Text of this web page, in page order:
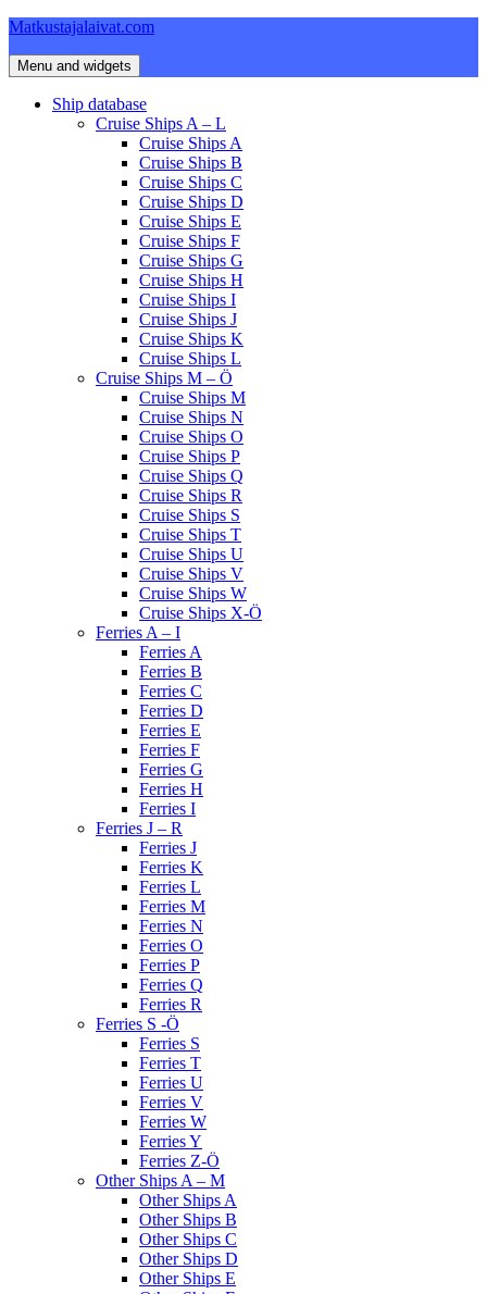
Skip
content
Matkustajalaivat.com
Menu and widgets
Ship database
Cruise Ships A – L
Cruise Ships A
Cruise Ships B
Cruise Ships C
Cruise Ships D
Cruise Ships E
Cruise Ships F
Cruise Ships G
Cruise Ships H
Cruise Ships I
Cruise Ships J
Cruise Ships K
Cruise Ships L
Cruise Ships M – Ö
Cruise Ships M
Cruise Ships N
Cruise Ships O
Cruise Ships P
Cruise Ships Q
Cruise Ships R
Cruise Ships S
Cruise Ships T
Cruise Ships U
Cruise Ships V
Cruise Ships W
Cruise Ships X-Ö
Ferries A – I
Ferries A
Ferries B
Ferries C
Ferries D
Ferries E
Ferries F
Ferries G
Ferries H
Ferries I
Ferries J – R
Ferries J
Ferries K
Ferries L
Ferries M
Ferries N
Ferries O
Ferries P
Ferries Q
Ferries R
Ferries S -Ö
Ferries S
Ferries T
Ferries U
Ferries V
Ferries W
Ferries Y
Ferries Z-Ö
Other Ships A – M
Other Ships A
Other Ships B
Other Ships C
Other Ships D
Other Ships E